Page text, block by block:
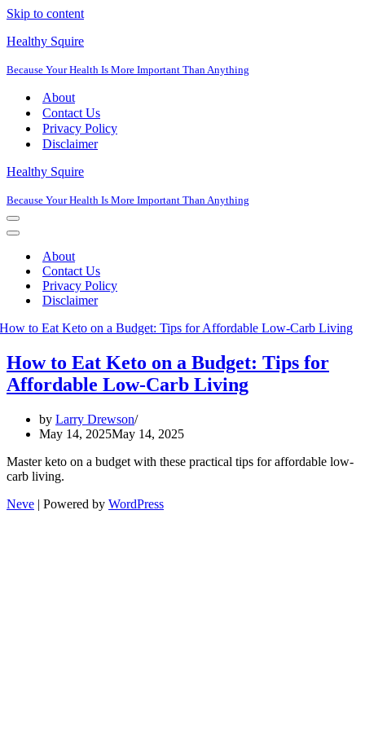
Skip to content
Healthy Squire
Because Your Health Is More Important Than Anything
About
Contact Us
Privacy Policy
Disclaimer
Healthy Squire
Because Your Health Is More Important Than Anything
Navigation
Menu
Navigation
About
Contact Us
Privacy Policy
Disclaimer
How to Eat Keto on a Budget: Tips for
Affordable Low-Carb Living
by Larry Drewson
May 14, 2025May 14, 2025
Master keto on a budget with these practical tips for affordable low-
carb living.
Neve | Powered by WordPress